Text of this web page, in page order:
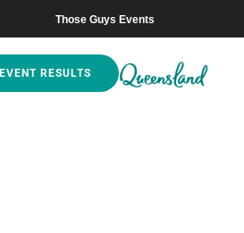
Those Guys Events
EVENT RESULTS